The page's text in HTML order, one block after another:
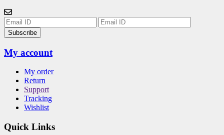
Subscribe
My account
My order
Return
Support
Tracking
Wishlist
Quick Links